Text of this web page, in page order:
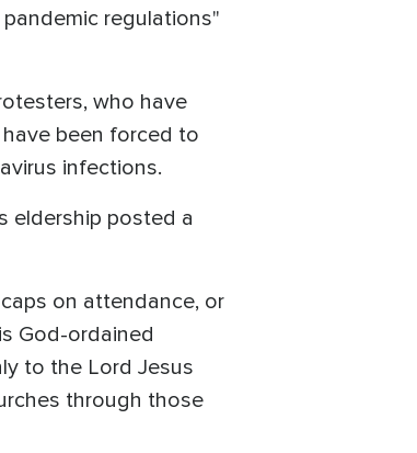
regulations"
who have
been forced to
infections.
eldership posted a
on attendance, or
God-ordained
to the Lord Jesus
through those